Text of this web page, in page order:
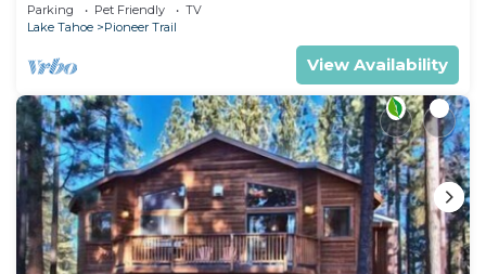
Parking Pet Friendly
TV
Lake Tahoe
Pioneer Trail
View Availability